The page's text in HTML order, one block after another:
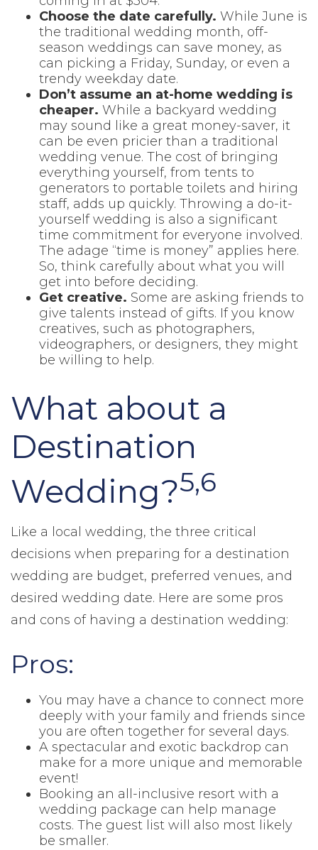
Choose the date carefully. While June is
the traditional wedding month, off-
season weddings can save money, as
can picking a Friday, Sunday, or even a
trendy weekday date.
Don’t assume an at-home wedding is
cheaper. While a backyard wedding
may sound like a great money-saver, it
can be even pricier than a traditional
wedding venue. The cost of bringing
everything yourself, from tents to
generators to portable toilets and hiring
staff, adds up quickly. Throwing a do-it-
yourself wedding is also a significant
time commitment for everyone involved.
The adage “time is money” applies here.
So, think carefully about what you will
get into before deciding.
Get creative. Some are asking friends to
give talents instead of gifts. If you know
creatives, such as photographers,
videographers, or designers, they might
be willing to help.
What about a
Destination
Wedding?5,6
Like a local wedding, the three critical
decisions when preparing for a destination
wedding are budget, preferred venues, and
desired wedding date. Here are some pros
and cons of having a destination wedding:
Pros:
You may have a chance to connect more
deeply with your family and friends since
you are often together for several days.
A spectacular and exotic backdrop can
make for a more unique and memorable
event!
Booking an all-inclusive resort with a
wedding package can help manage
costs. The guest list will also most likely
be smaller.